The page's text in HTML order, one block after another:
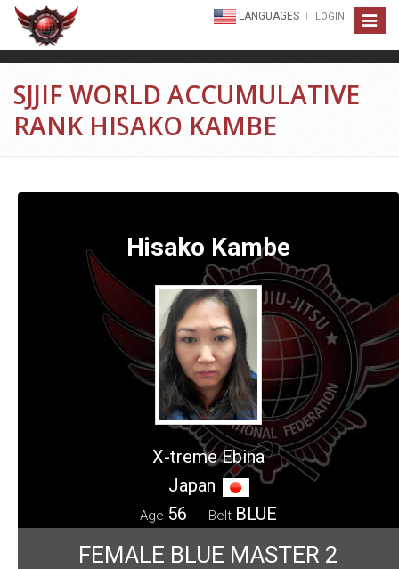
Toggle
LANGUAGES LOGIN
SJJIF WORLD ACCUMULATIVE
RANK HISAKO KAMBE
Hisako Kambe
X-treme Ebina
Japan
Age 56 Belt BLUE
FEMALE BLUE MASTER 2